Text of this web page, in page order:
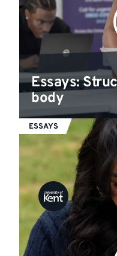
Essays:
body
ESSAYS